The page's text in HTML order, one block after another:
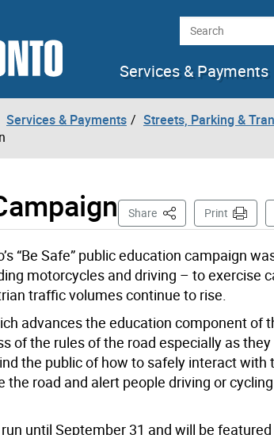
Search
Services & Payments
Services & Payments Streets, Parking &
Share This PagePrint
“Be Safe” public education campaign
motorcycles and driving – to exercise
traffic volumes continue to rise.
advances the education component of
of the rules of the road especially as
the public of how to safely interact
the road and alert people driving or
until September 31 and will be